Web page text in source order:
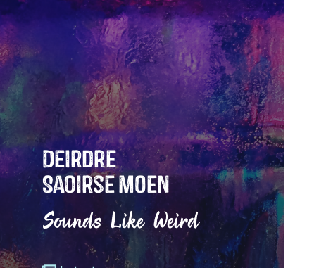
Deirdre
Saoirse Moen
Sounds Like Weird